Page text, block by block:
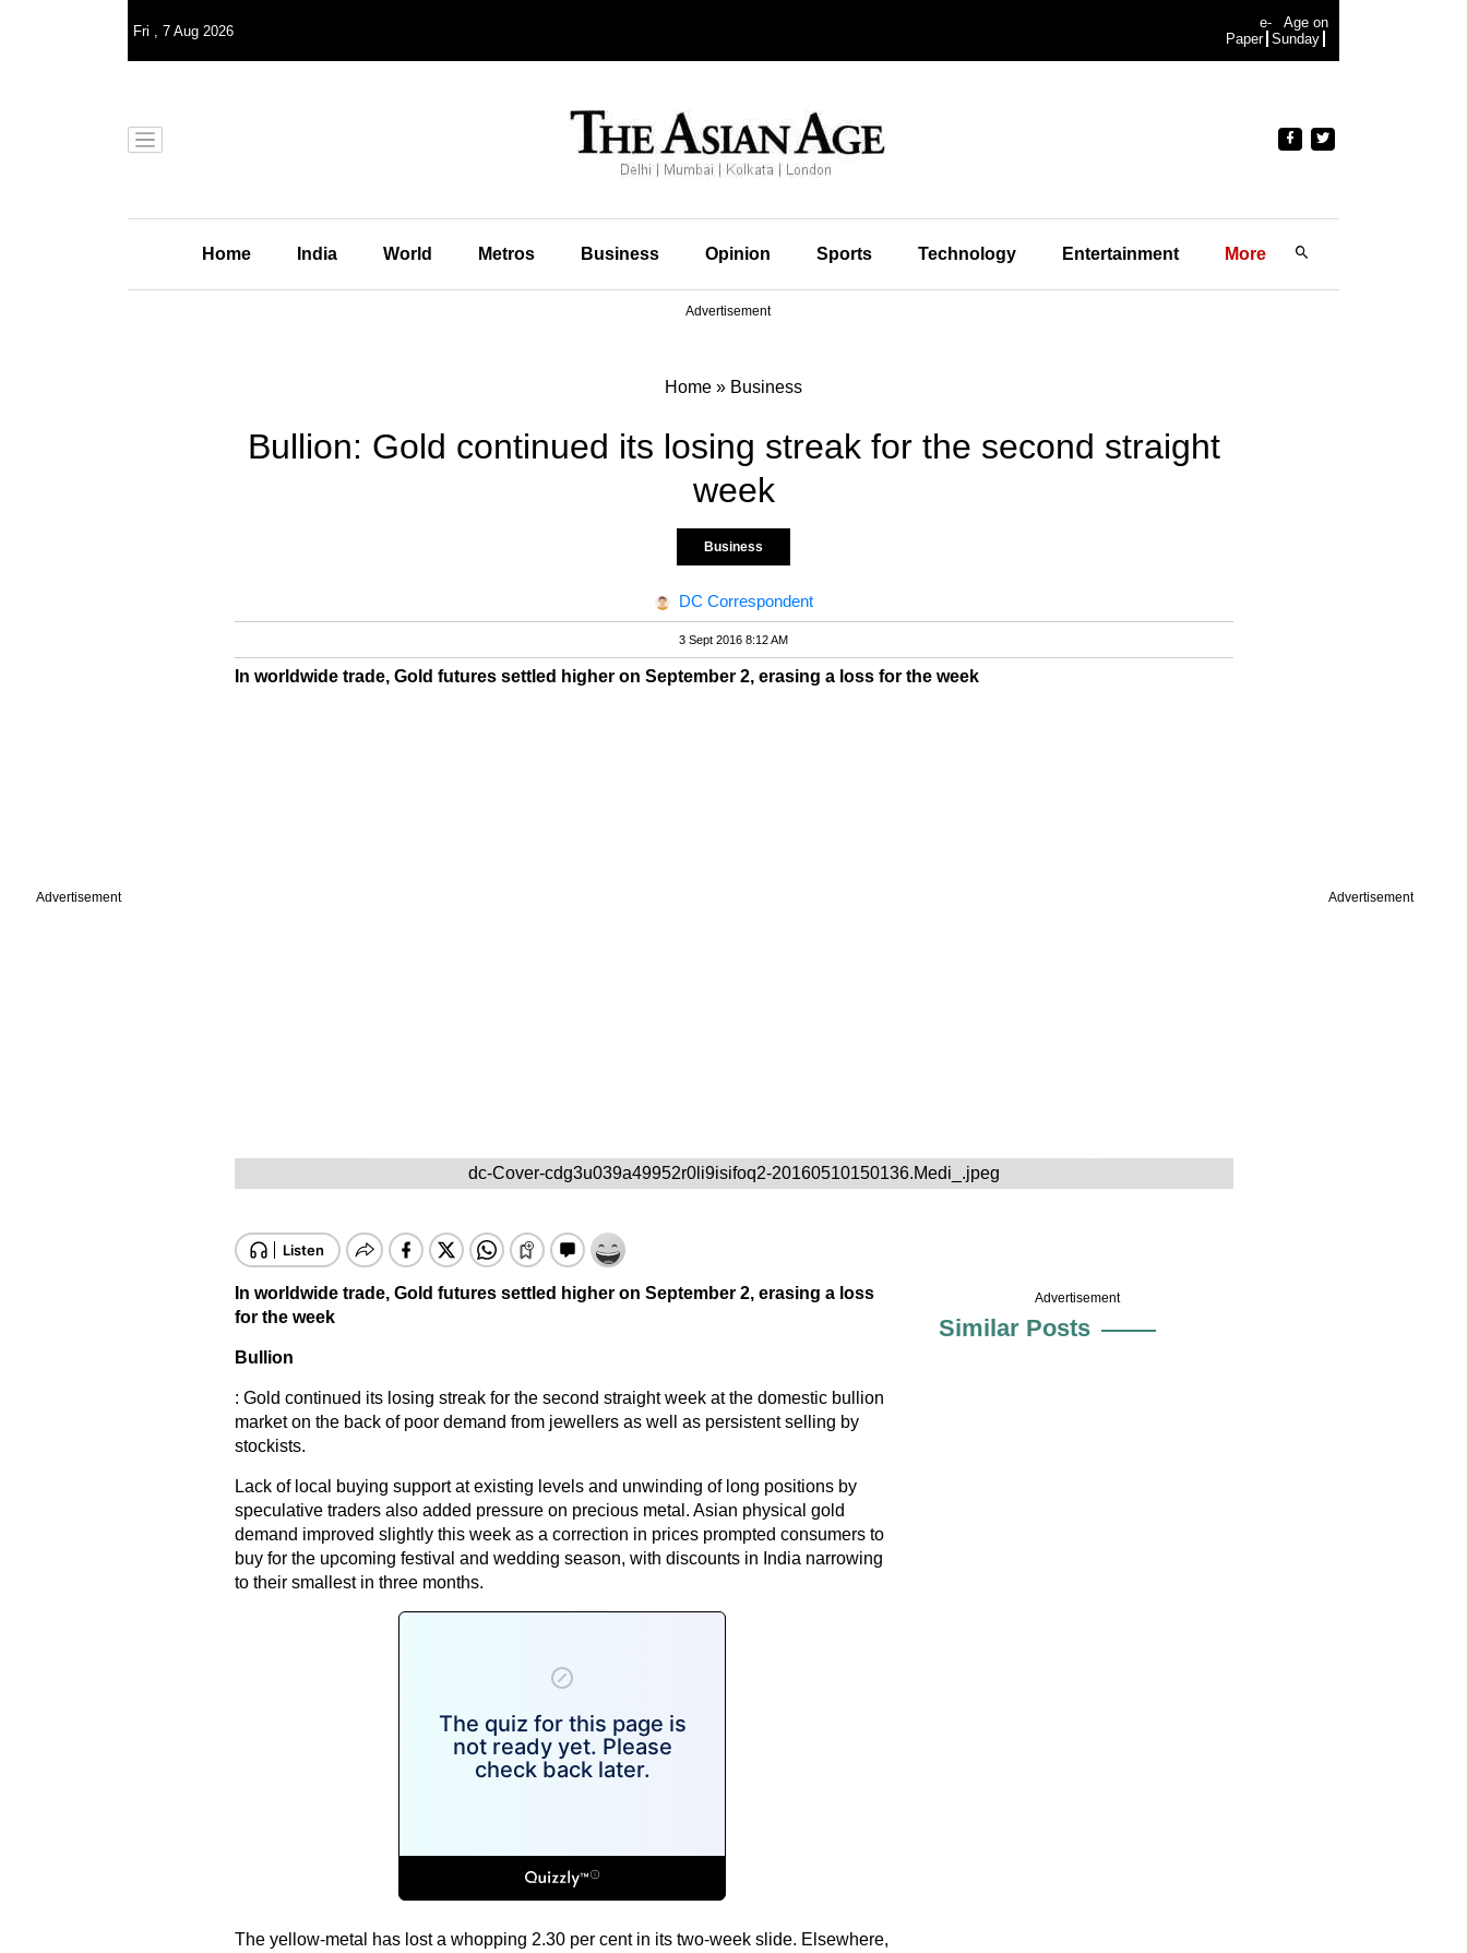
Advertisement Advertisement
Fri , 7 Aug 2026
e-
Paper
Age on
Sunday
Home India World Metros Business Opinion Sports Technology Entertainment More
Advertisement
Home » Business
Bullion: Gold continued its losing streak for the second straight
week
Business
DC Correspondent
3 Sept 2016 8:12 AM
In worldwide trade, Gold futures settled higher on September 2, erasing a loss for the week
dc-Cover-cdg3u039a49952r0li9isifoq2-20160510150136.Medi_.jpeg
In worldwide trade, Gold futures settled higher on September 2, erasing a loss
for the week
Bullion
: Gold continued its losing streak for the second straight week at the domestic bullion
market on the back of poor demand from jewellers as well as persistent selling by
stockists.
Lack of local buying support at existing levels and unwinding of long positions by
speculative traders also added pressure on precious metal. Asian physical gold
demand improved slightly this week as a correction in prices prompted consumers to
buy for the upcoming festival and wedding season, with discounts in India narrowing
to their smallest in three months.
The yellow-metal has lost a whopping 2.30 per cent in its two-week slide. Elsewhere,
Advertisement
Similar Posts